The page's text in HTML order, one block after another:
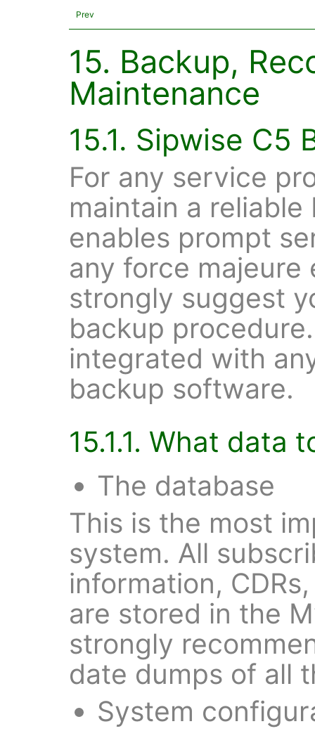
Prev
15. Backup,
Maintenance
15.1. Sipwise C5
For any service
maintain a
enables prompt
any force majeure
strongly suggest
backup
integrated with
backup software.
15.1.1. What data
The database
This is the most
system. All
information,
are stored in the
strongly
date dumps of all
System